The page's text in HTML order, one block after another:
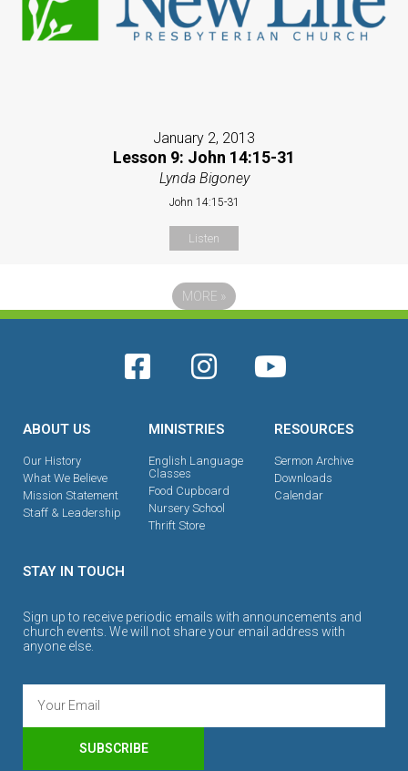
January 2, 2013
Lesson 9: John 14:15-31
Lynda Bigoney
John 14:15-31
Listen
MORE »
ABOUT US
Our History
What We Believe
Mission Statement
Staff & Leadership
MINISTRIES
English Language
Classes
Food Cupboard
Nursery School
Thrift Store
RESOURCES
Sermon Archive
Downloads
Calendar
STAY IN TOUCH
Sign up to receive periodic emails with announcements and
church events. We will not share your email address with
anyone else.
SUBSCRIBE